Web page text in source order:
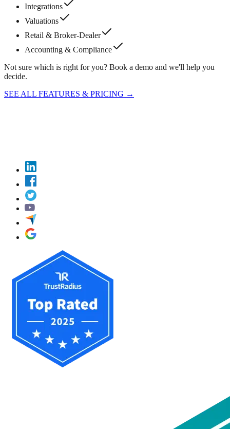
Integrations
Valuations
Retail & Broker-Dealer
Accounting & Compliance
Not sure which is right for you? Book a demo and we'll help you
decide.
SEE ALL FEATURES & PRICING →